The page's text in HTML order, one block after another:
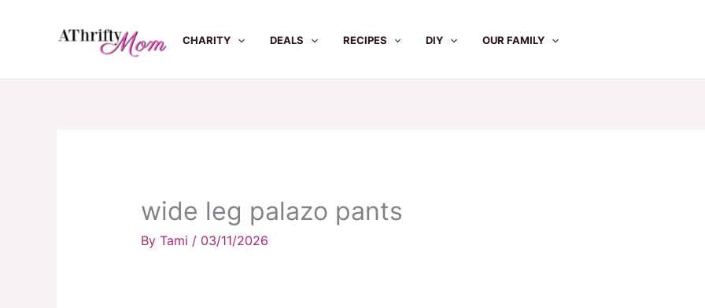
CHARITY DEALS RECIPES DIY OUR FAMILY
wide leg palazo pants
By Tami / 03/11/2026